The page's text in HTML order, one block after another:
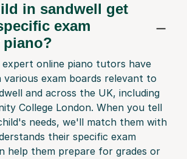
in sandwell get
exam
expert online piano tutors have
various exam boards relevant to
and across the UK, including
College London. When you tell
needs, we'll match them with
their specific exam
help them prepare for grades or